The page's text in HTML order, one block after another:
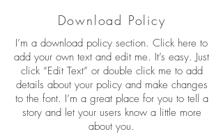
Download Policy
I’m a download policy section. Click here to
add your own text and edit me. It’s easy. Just
click “Edit Text” or double click me to add
details about your policy and make changes
to the font. I’m a great place for you to tell a
story and let your users know a little more
about you.